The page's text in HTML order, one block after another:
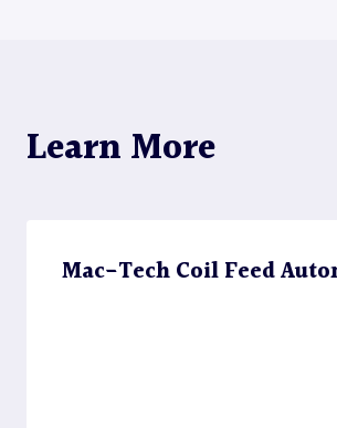
Learn More
Mac-Tech Coil Feed